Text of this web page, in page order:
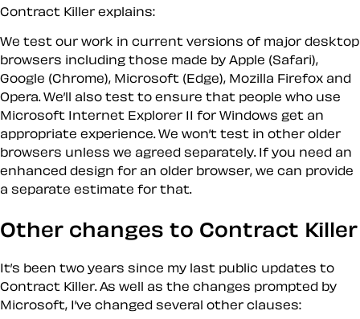
Contract Killer explains:
We test our work in current versions of major desktop
browsers including those made by Apple (Safari),
Google (Chrome), Microsoft (Edge), Mozilla Firefox and
Opera. We’ll also test to ensure that people who use
Microsoft Internet Explorer 11 for Windows get an
appropriate experience. We won’t test in other older
browsers unless we agreed separately. If you need an
enhanced design for an older browser, we can provide
a separate estimate for that.
Other changes to Contract Killer
It’s been two years since my last public updates to
Contract Killer. As well as the changes prompted by
Microsoft, I’ve changed several other clauses: